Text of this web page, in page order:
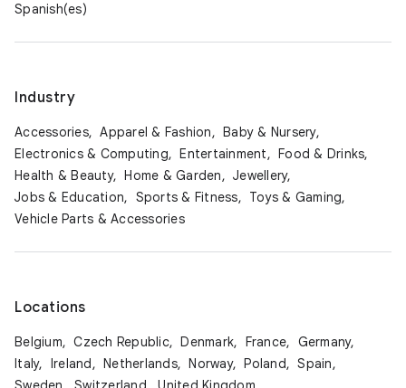
Spanish(es)
Industry
Accessories, Apparel & Fashion, Baby & Nursery,
Electronics & Computing, Entertainment, Food & Drinks,
Health & Beauty, Home & Garden, Jewellery,
Jobs & Education, Sports & Fitness, Toys & Gaming,
Vehicle Parts & Accessories
Locations
Belgium, Czech Republic, Denmark, France, Germany,
Italy, Ireland, Netherlands, Norway, Poland, Spain,